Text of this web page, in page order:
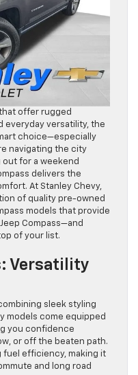
offer rugged
everyday versatility, the
choice—especially
navigating the city
for a weekend
delivers the
At Stanley Chevy,
of quality pre-owned
models that provide
Compass—and
of your list.
Versatility
sleek styling
models come equipped
you confidence
or off the beaten path.
fuel efficiency, making it
and long road